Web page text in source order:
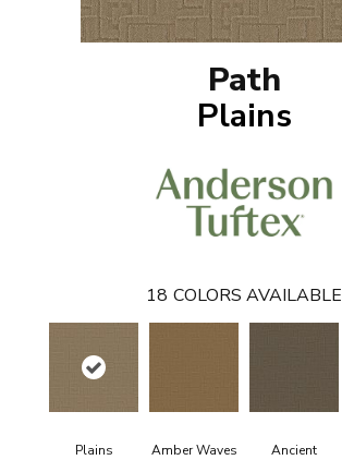
Path
Plains
18 COLORS AVAILABLE
Plains Amber Waves Ancient